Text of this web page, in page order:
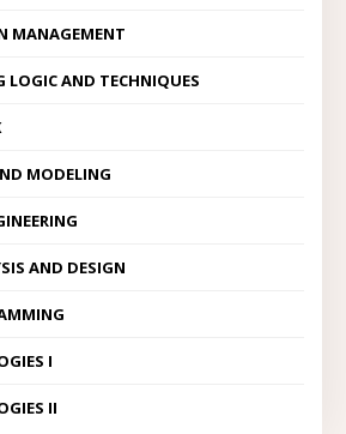
MANAGEMENT
LOGIC AND TECHNIQUES
MODELING
AND DESIGN
I
II